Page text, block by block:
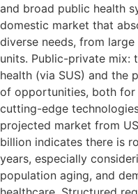
and broad public health
domestic market that
diverse needs, from
units. Public-private mix:
health (via SUS) and the
of opportunities, both for
cutting-edge
projected market from
billion indicates there is
years, especially
population aging, and